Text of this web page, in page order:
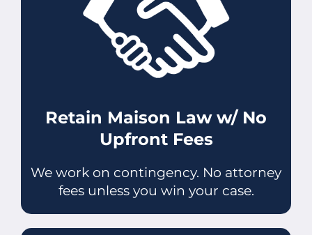
Retain Maison Law w/ No
Upfront Fees
We work on contingency. No attorney
fees unless you win your case.